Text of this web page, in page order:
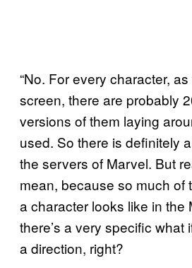
“No. For every character,
screen, there are probably
versions of them laying
used. So there is definitely
the servers of Marvel. But
mean, because so much of
a character looks like in the
there’s a very specific what
a direction, right?